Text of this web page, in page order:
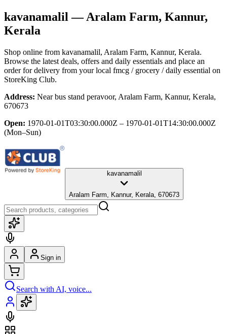
kavanamalil — Aralam Farm, Kannur,
Kerala
Shop online from kavanamalil, Aralam Farm, Kannur, Kerala.
Browse the latest deals, offers and daily essentials and place an
order for delivery from your local fmcg / grocery / daily essential on
StoreKing Club.
Address: Near bus stand peravoor, Aralam Farm, Kannur, Kerala,
670673
Open: 1970-01-01T03:30:00.000Z – 1970-01-01T14:30:00.000Z
(Mon–Sun)
kavanamalil
Aralam Farm, Kannur, Kerala, 670673
Sign in
Search with AI, voice...